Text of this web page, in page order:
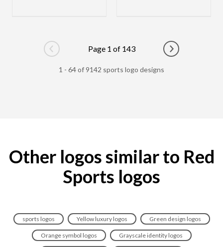
Go to previous page
Page 1 of 143
Go to next
1 - 64 of 9142 sports logo designs
Other logos similar to Red
Sports logos
sports logos Yellow luxury logos Green design logos
Orange symbol logos Grayscale identity logos